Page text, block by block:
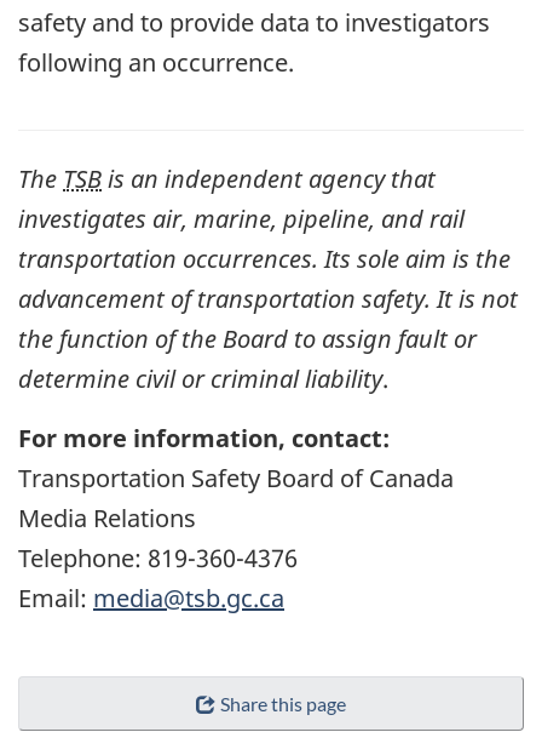
safety and to provide data to investigators
following an occurrence.
The TSBis an independent agency that
investigates air, marine, pipeline, and rail
transportation occurrences. Its sole aim is the
advancement of transportation safety. It is not
the function of the Board to assign fault or
determine civil or criminal liability.
For more information, contact:
Transportation Safety Board of Canada
Media Relations
Telephone: 819-360-4376
Email: media@tsb.gc.ca
Share this page